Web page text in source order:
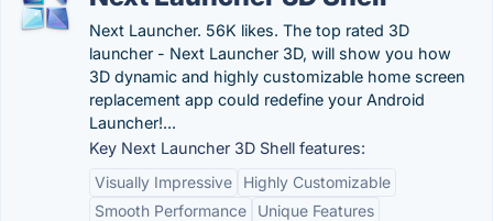
Next Launcher. 56K likes. The top rated 3D
launcher - Next Launcher 3D, will show you how
3D dynamic and highly customizable home screen
replacement app could redefine your Android
Launcher!...
Key Next Launcher 3D Shell features:
Visually Impressive
Highly Customizable
Smooth Performance
Unique Features